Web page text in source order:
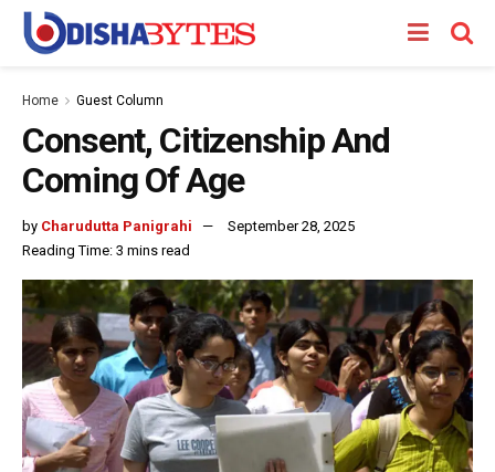
Home Guest Column
Consent, Citizenship And
Coming Of Age
by Charudutta Panigrahi
September 28, 2025
Reading Time: 3 mins read